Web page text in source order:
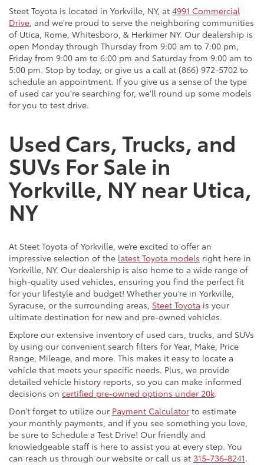
Steet Toyota is located in Yorkville, NY, at 4991 Commercial
Drive, and we're proud to serve the neighboring communities
of Utica, Rome, Whitesboro, & Herkimer NY. Our dealership is
open Monday through Thursday from 9:00 am to 7:00 pm,
Friday from 9:00 am to 6:00 pm and Saturday from 9:00 am to
5:00 pm. Stop by today, or give us a call at (866) 972-5702 to
schedule an appointment. If you give us a sense of the type
of used car you're searching for, we'll round up some models
for you to test drive.
Used Cars, Trucks, and
SUVs For Sale in
Yorkville, NY near Utica,
NY
At Steet Toyota of Yorkville, we’re excited to offer an
impressive selection of the latest Toyota models right here in
Yorkville, NY. Our dealership is also home to a wide range of
high-quality used vehicles, ensuring you find the perfect fit
for your lifestyle and budget! Whether you’re in Yorkville,
Syracuse, or the surrounding areas, Steet Toyota is your
ultimate destination for new and pre-owned vehicles.
Explore our extensive inventory of used cars, trucks, and SUVs
by using our convenient search filters for Year, Make, Price
Range, Mileage, and more. This makes it easy to locate a
vehicle that meets your specific needs. Plus, we provide
detailed vehicle history reports, so you can make informed
decisions on certified pre-owned options under 20k.
Don’t forget to utilize our Payment Calculator to estimate
your monthly payments, and if you see something you love,
be sure to Schedule a Test Drive! Our friendly and
knowledgeable staff is here to assist you at every step. You
can reach us through our website or call us at 315-736-8241.